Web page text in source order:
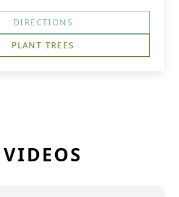
DIRECTIONS
PLANT TREES
VIDEOS